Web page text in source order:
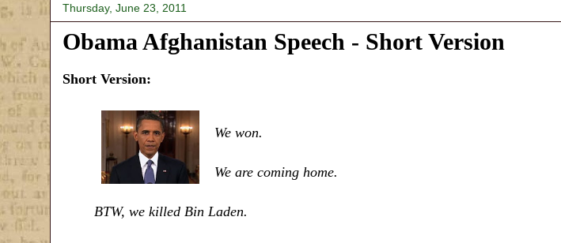
Thursday, June 23, 2011
Obama Afghanistan Speech - Short Version
Short Version:
We won.
We are coming home.
BTW, we killed Bin Laden.